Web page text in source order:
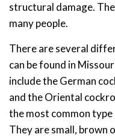
structural damage.
many people.
There are several
can be found in
include the German
and the Oriental
the most common
They are small, brown